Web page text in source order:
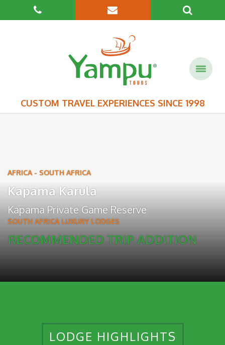
CUSTOM TRAVEL EXPERIENCES SINCE 1998
AFRICA - SOUTH AFRICA
Kapama Karula
Kapama Private Game Reserve
SOUTH AFRICA LUXURY LODGES
RECOMMENDED TRIP ADDITION
LODGE HIGHLIGHTS